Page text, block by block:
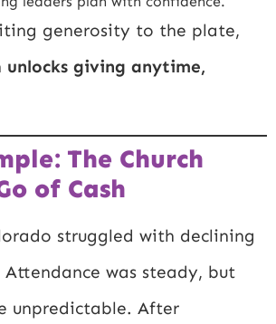
generosity to the plate,
unlocks giving anytime,
The Church
of Cash
struggled with declining
Attendance was steady, but
unpredictable. After